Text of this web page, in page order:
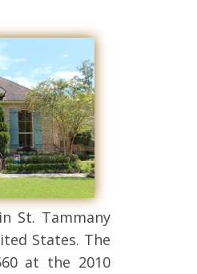
St. Tammany
States. The
at the 2010